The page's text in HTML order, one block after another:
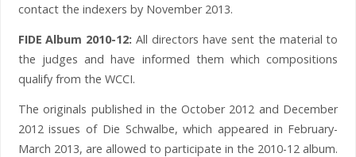
contact the indexers by November 2013.
FIDE Album 2010-12:All directors have sent the material to
the judges and have informed them which compositions
qualify from the WCCI.
The originals published in the October 2012 and December
2012 issues of Die Schwalbe, which appeared in February-
March 2013, are allowed to participate in the 2010-12 album.